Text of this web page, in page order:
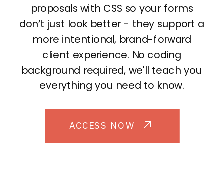
proposals with CSS so your forms
don’t just look better - they support a
more intentional, brand-forward
client experience. No coding
background required, we'll teach you
everything you need to know.
ACCESS NOW